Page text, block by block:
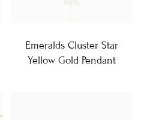
Emeralds Cluster Star
Yellow Gold Pendant